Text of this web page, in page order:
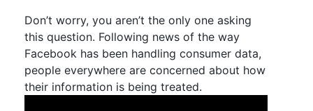
Don’t worry, you aren’t the only one asking
this question. Following news of the way
Facebook has been handling consumer data,
people everywhere are concerned about how
their information is being treated.